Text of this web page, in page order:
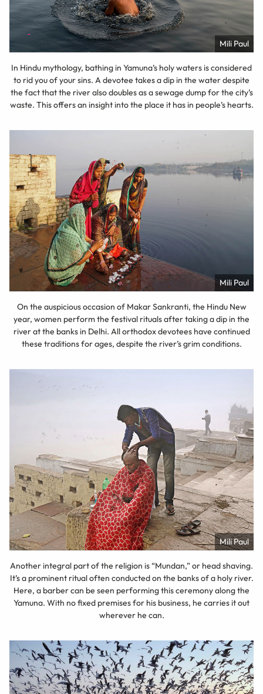
Mili Paul
In Hindu mythology, bathing in Yamuna’s holy waters is considered
to rid you of your sins. A devotee takes a dip in the water despite
the fact that the river also doubles as a sewage dump for the city’s
waste. This offers an insight into the place it has in people’s hearts.
Mili Paul
On the auspicious occasion of Makar Sankranti, the Hindu New
year, women perform the festival rituals after taking a dip in the
river at the banks in Delhi. All orthodox devotees have continued
these traditions for ages, despite the river’s grim conditions.
Mili Paul
Another integral part of the religion is “Mundan,” or head shaving.
It’s a prominent ritual often conducted on the banks of a holy river.
Here, a barber can be seen performing this ceremony along the
Yamuna. With no fixed premises for his business, he carries it out
wherever he can.